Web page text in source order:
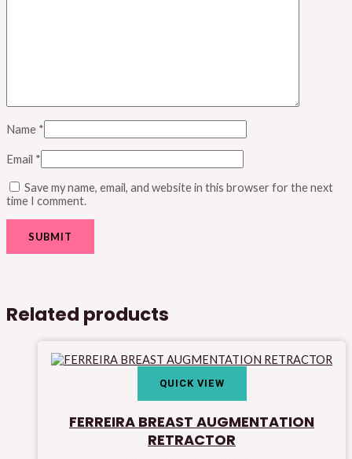
Name *
Email *
Save my name, email, and website in this browser for the next
time I comment.
Related products
QUICK VIEW
FERREIRA BREAST AUGMENTATION
RETRACTOR